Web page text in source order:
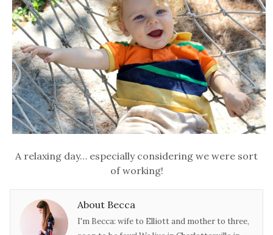
A relaxing day… especially considering we were sort
of working!
About Becca
I'm Becca: wife to Elliott and mother to three,